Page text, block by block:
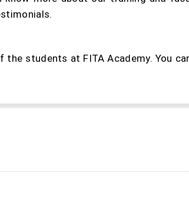
students at FITA Academy. You